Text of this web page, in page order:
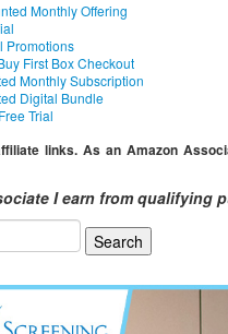
Monthly Offering
Promotions
First Box Checkout
Monthly Subscription
Digital Bundle
Trial
links. As an Amazon
I earn from qualifying